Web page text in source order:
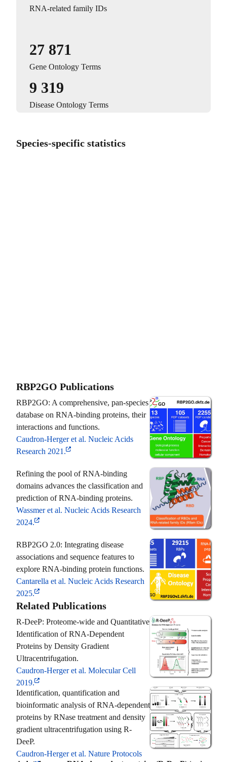
RNA-related family IDs
27 871
Gene Ontology Terms
9 319
Disease Ontology Terms
Species-specific statistics
RBP2GO Publications
RBP2GO: A comprehensive, pan-species
database on RNA-binding proteins, their
interactions and functions.
Caudron-Herger et al. Nucleic Acids
Research 2021.
Refining the pool of RNA-binding
domains advances the classification and
prediction of RNA-binding proteins.
Wassmer et al. Nucleic Acids Research
2024.
RBP2GO 2.0: Integrating disease
associations and sequence features to
explore RNA-binding protein functions.
Cantarella et al. Nucleic Acids Research
2025.
Related Publications
R-DeeP: Proteome-wide and Quantitative
Identification of RNA-Dependent
Proteins by Density Gradient
Ultracentrifugation.
Caudron-Herger et al. Molecular Cell
2019.
Identification, quantification and
bioinformatic analysis of RNA-dependent
proteins by RNase treatment and density
gradient ultracentrifugation using R-
DeeP.
Caudron-Herger et al. Nature Protocols